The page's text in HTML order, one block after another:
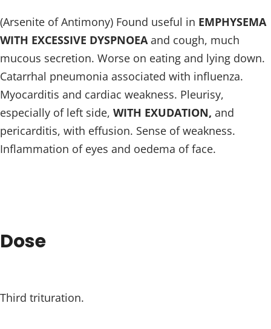
(Arsenite of Antimony) Found useful in EMPHYSEMA
WITH EXCESSIVE DYSPNOEAand cough, much
mucous secretion. Worse on eating and lying down.
Catarrhal pneumonia associated with influenza.
Myocarditis and cardiac weakness. Pleurisy,
especially of left side, WITH EXUDATION, and
pericarditis, with effusion. Sense of weakness.
Inflammation of eyes and oedema of face.
Dose
Third trituration.